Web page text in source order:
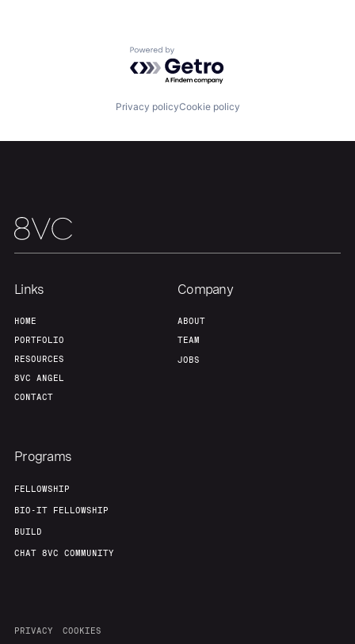
Fellowship
Team
Powered by Getro.com
Privacy policyCookie policy
Links
HOME
PORTFOLIO
RESOURCES
8VC ANGEL
CONTACT
Company
ABOUT
TEAM
JOBS
Programs
FELLOWSHIP
BIO-IT FELLOWSHIP
BUILD
CHAT 8VC COMMUNITY
PRIVACY COOKIES